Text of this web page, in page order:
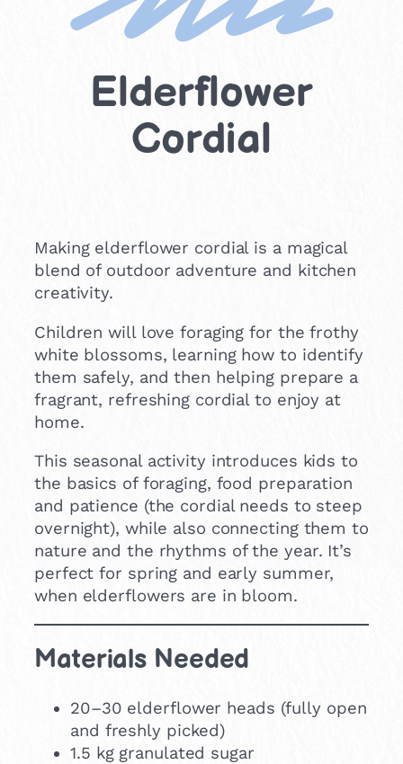
Elderflower
Cordial
Making elderflower cordial is a magical
blend of outdoor adventure and kitchen
creativity.
Children will love foraging for the frothy
white blossoms, learning how to identify
them safely, and then helping prepare a
fragrant, refreshing cordial to enjoy at
home.
This seasonal activity introduces kids to
the basics of foraging, food preparation
and patience (the cordial needs to steep
overnight), while also connecting them to
nature and the rhythms of the year. It’s
perfect for spring and early summer,
when elderflowers are in bloom.
Materials Needed
20–30 elderflower heads (fully open
and freshly picked)
1.5 kg granulated sugar